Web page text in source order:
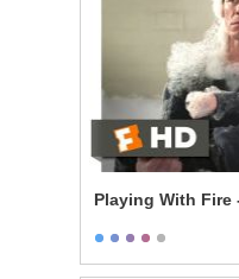
Playing With Fire